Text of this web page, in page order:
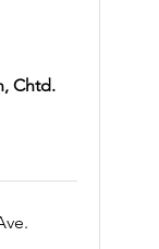
Chtd.